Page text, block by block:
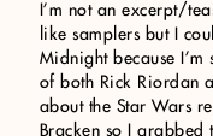
I’m not an excerpt/
like samplers but I
Midnight because I’m
of both Rick Riordan
about the Star Wars
Bracken so I grabbed